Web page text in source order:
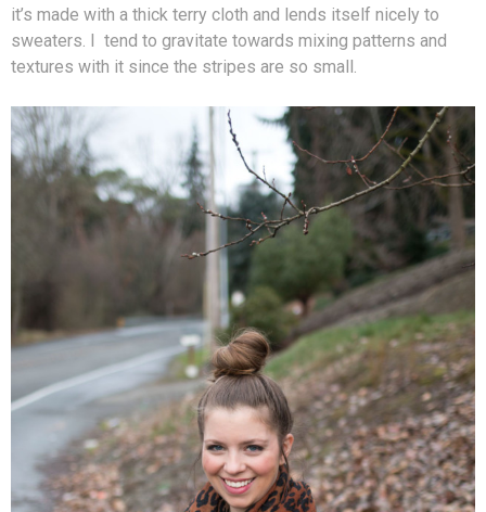
it’s made with a thick terry cloth and lends itself nicely to
sweaters. I tend to gravitate towards mixing patterns and
textures with it since the stripes are so small.